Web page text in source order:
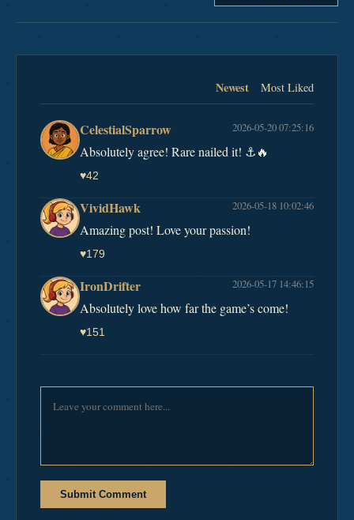
Newest Most Liked
CelestialSparrow 2026-05-20 07:25:16
Absolutely agree! Rare nailed it! ⚓️🔥
♥42
VividHawk 2026-05-18 10:02:46
Amazing post! Love your passion!
♥179
IronDrifter 2026-05-17 14:46:15
Absolutely love how far the game’s come!
♥151
Submit Comment